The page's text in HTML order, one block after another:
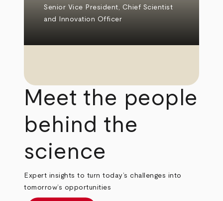
Senior Vice President, Chief Scientist
and Innovation Officer
Meet the people
behind the
science
Expert insights to turn today’s challenges into
tomorrow’s opportunities